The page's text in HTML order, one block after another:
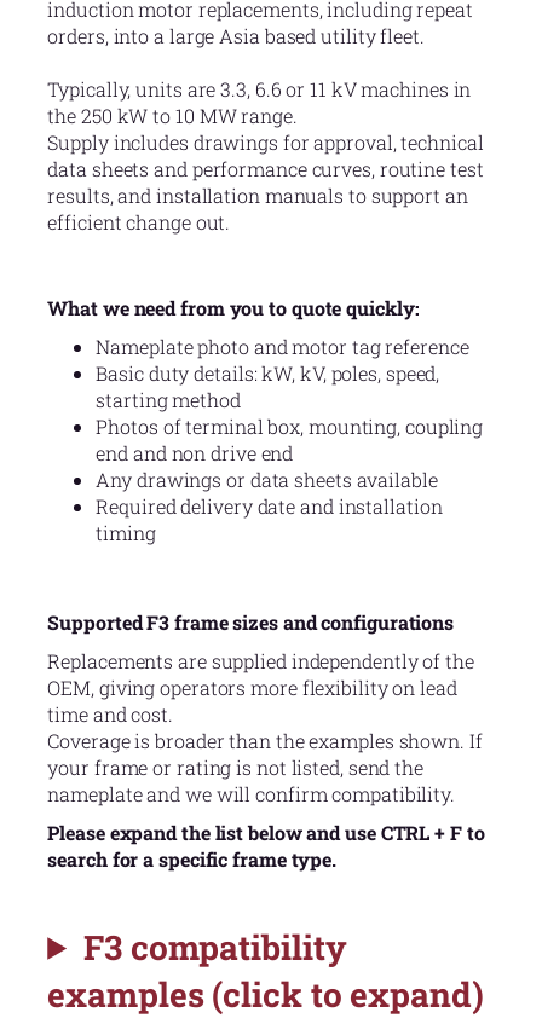
induction motor replacements, including repeat
orders, into a large Asia based utility fleet.
Typically, units are 3.3, 6.6 or 11 kV machines in
the 250 kW to 10 MW range.
Supply includes drawings for approval, technical
data sheets and performance curves, routine test
results, and installation manuals to support an
efficient change out.
What we need from you to quote quickly:
Nameplate photo and motor tag reference
Basic duty details: kW, kV, poles, speed,
starting method
Photos of terminal box, mounting, coupling
end and non drive end
Any drawings or data sheets available
Required delivery date and installation
timing
Supported F3 frame sizes and configurations
Replacements are supplied independently of the
OEM, giving operators more flexibility on lead
time and cost.
Coverage is broader than the examples shown. If
your frame or rating is not listed, send the
nameplate and we will confirm compatibility.
Please expand the list below and use CTRL + F to
search for a specific frame type.
F3 compatibility
examples (click to expand)